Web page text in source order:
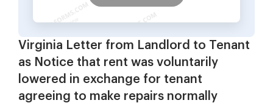
Virginia Letter from Landlord to Tenant
as Notice that rent was voluntarily
lowered in exchange for tenant
agreeing to make repairs normally